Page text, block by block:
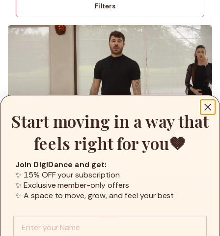
Filters
Coach
Fitness
Recepies
Focus
Tango Class 2
Start moving in a way that
feels right for you🤎
Join DigiDance and get:
✨ 15% OFF your subscription
✨ Exclusive member-only offers
✨ A space to move, grow, and feel your best